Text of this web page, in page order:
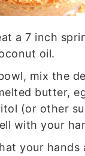
a 7 inch
oil.
mix the
butter,
(or other
with your
your hands